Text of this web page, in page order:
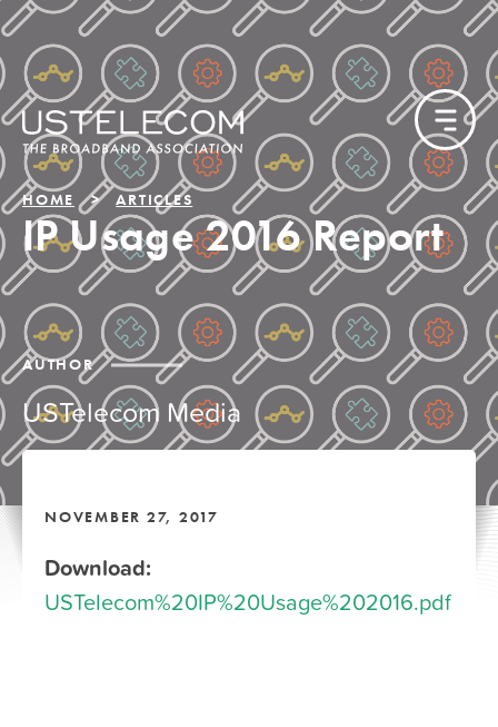
AUTHOR
USTelecom Media
HOME ARTICLES
IP Usage 2016 Report
NOVEMBER 27, 2017
Download:
USTelecom%20IP%20Usage%202016.pdf